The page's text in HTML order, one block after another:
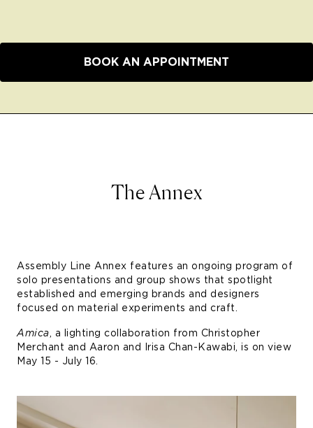
BOOK AN APPOINTMENT
The Annex
Assembly Line Annex features an ongoing program of
solo presentations and group shows that spotlight
established and emerging brands and designers
focused on material experiments and craft.
Amica , a lighting collaboration from Christopher
Merchant and Aaron and Irisa Chan-Kawabi, is on view
May 15 - July 16.